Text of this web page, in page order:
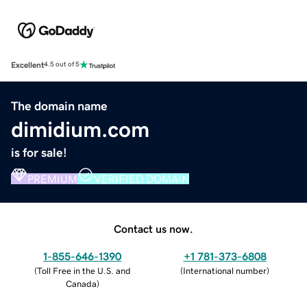
Excellent4.5 out of 5
The domain name
dimidium.com
is for sale!
PREMIUM VERIFIED DOMAIN
Contact us now.
1-855-646-1390
(Toll Free in the U.S. and
Canada)
+1 781-373-6808
(International number)